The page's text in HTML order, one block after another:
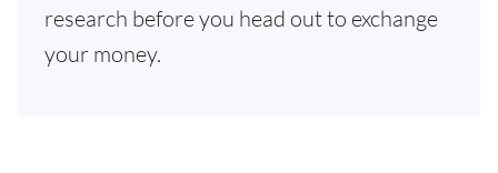
research before you head out to exchange
your money.